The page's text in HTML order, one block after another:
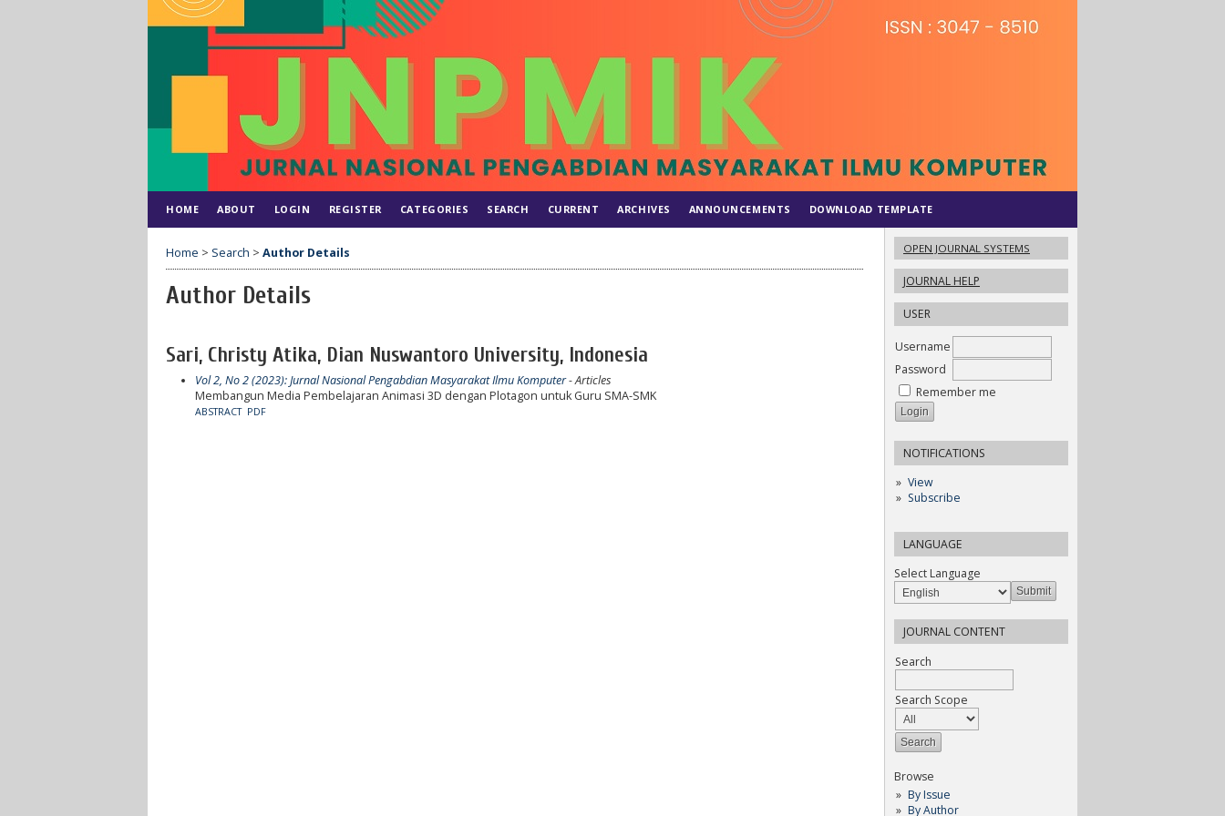
OPEN JOURNAL SYSTEMS
JOURNAL HELP
USER
Username
Password
Remember me
NOTIFICATIONS
View
Subscribe
LANGUAGE
Select Language
JOURNAL CONTENT
Search
Search Scope
Browse
By Issue
By Author
HOME ABOUT LOGIN REGISTER CATEGORIES SEARCH CURRENT ARCHIVES ANNOUNCEMENTS DOWNLOAD TEMPLATE
Home > Search > Author Details
Author Details
Sari, Christy Atika, Dian Nuswantoro University, Indonesia
Vol 2, No 2 (2023): Jurnal Nasional Pengabdian Masyarakat Ilmu Komputer- Articles
Membangun Media Pembelajaran Animasi 3D dengan Plotagon untuk Guru SMA-SMK
ABSTRACT PDF